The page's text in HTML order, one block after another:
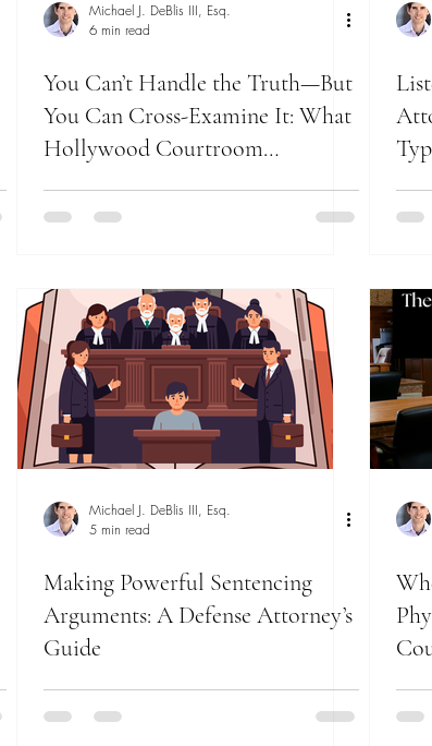
Michael J. DeBlis III, Esq.
6 min read
You Can’t Handle the Truth—But
You Can Cross-Examine It: What
Hollywood Courtroom
Lawyers
Michael J. DeBlis III, Esq.
5 min read
Making Powerful Sentencing
Arguments: A Defense Attorney’s
Guide